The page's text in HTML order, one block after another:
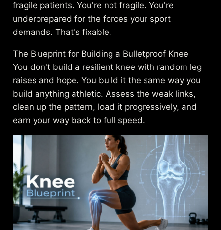
fragile patients. You're not fragile. You're
underprepared for the forces your sport
demands. That's fixable.
The Blueprint for Building a Bulletproof Knee
You don't build a resilient knee with random leg
raises and hope. You build it the same way you
build anything athletic. Assess the weak links,
clean up the pattern, load it progressively, and
earn your way back to full speed.